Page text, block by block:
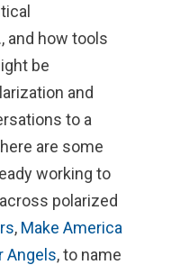
and how tools
be
and
to a
are some
working to
polarized
, Make America
Angels, to name